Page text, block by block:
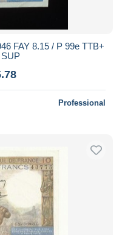
FAY 8.15 / P 99e TTB+
Professional